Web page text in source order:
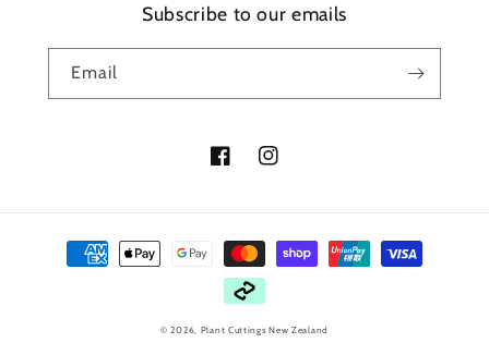
Subscribe to our emails
Email
FacebookInstagram
Payment
methods
© 2026, Plant Cuttings New Zealand